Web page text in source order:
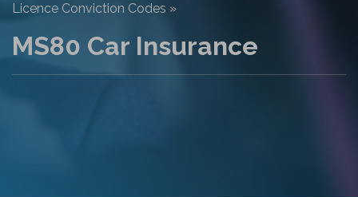
Licence Conviction Codes »
MS80 Car Insurance